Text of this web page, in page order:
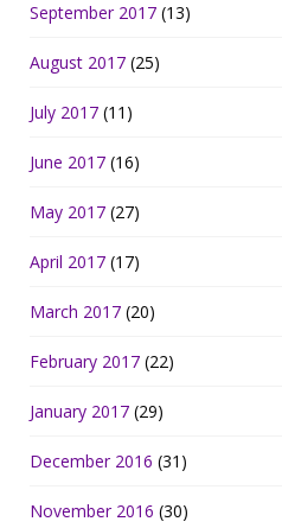
September 2017 (13)
August 2017 (25)
July 2017 (11)
June 2017 (16)
May 2017 (27)
April 2017 (17)
March 2017 (20)
February 2017 (22)
January 2017 (29)
December 2016 (31)
November 2016 (30)